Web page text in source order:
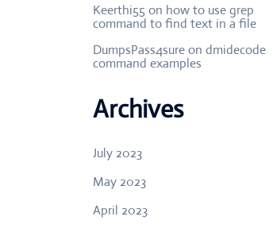
Keerthi55 on how to use grep
command to find text in a file
DumpsPass4sureon dmidecode
command examples
Archives
July 2023
May 2023
April 2023